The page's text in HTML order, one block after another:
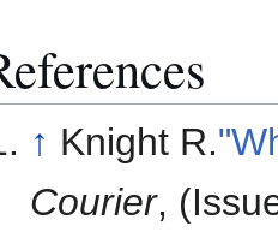
↑ Knight R.
Courier,